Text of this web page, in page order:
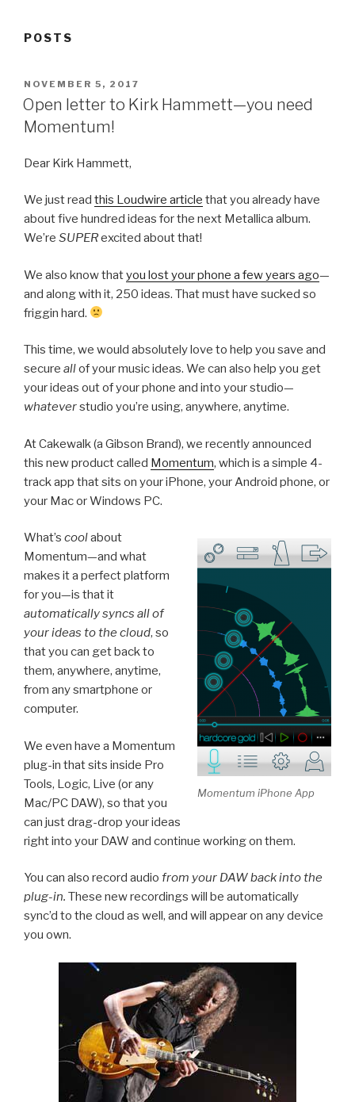
POSTS
POSTED
ON
NOVEMBER 5, 2017
Open letter to Kirk Hammett—you need
Momentum!
Dear Kirk Hammett,
We just read this Loudwire article that you already have
about five hundred ideas for the next Metallica album.
We’re SUPERexcited about that!
We also know thatyou lost your phone a few years ago—
and along with it, 250 ideas. That must have sucked so
friggin hard.
This time, we would absolutely love to help you save and
secure allof your music ideas. We can also help you get
your ideas out of your phone and into your studio—
whateverstudio you’re using, anywhere, anytime.
At Cakewalk (a Gibson Brand), we recently announced
this new product called Momentum, which is a simple 4-
track app that sits on your iPhone, your Android phone, or
your Mac or Windows PC.
Momentum iPhone App
What’s coolabout
Momentum—and what
makes it a perfect platform
for you—is that it
automatically syncs all of
your ideas to the cloud, so
that you can get back to
them, anywhere, anytime,
from any smartphone or
computer.
We even have a Momentum
plug-in that sits inside Pro
Tools, Logic, Live (or any
Mac/PC DAW), so that you
can just drag-drop your ideas
right into your DAW and continue working on them.
You can also record audio from your DAW back into the
plug-in. These new recordings will be automatically
sync’d to the cloud as well, and will appear on any device
you own.